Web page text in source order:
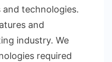
technologies.
and
industry. We
required